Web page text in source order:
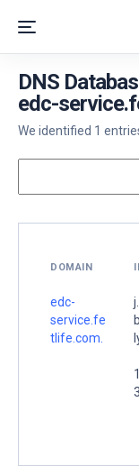
DNS
edc-
We identified 1
DOMAIN
edc-
service.fe
tlife.com.